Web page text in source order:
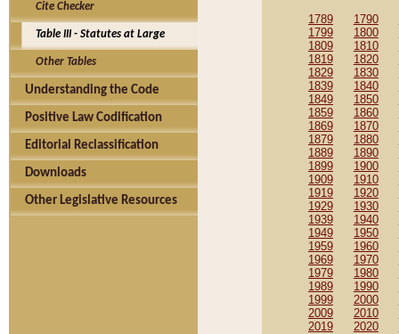
Cite Checker
Table III - Statutes at Large
Other Tables
Understanding the Code
Positive Law Codification
Editorial Reclassification
Downloads
Other Legislative Resources
1789 1790
1799
1800
1809
1810
1819
1820
1829
1830
1839
1840
1849
1850
1859
1860
1869
1870
1879
1880
1889
1890
1899
1900
1909
1910
1919
1920
1929
1930
1939
1940
1949
1950
1959
1960
1969
1970
1979
1980
1989
1990
1999
2000
2009
2010
2019
2020